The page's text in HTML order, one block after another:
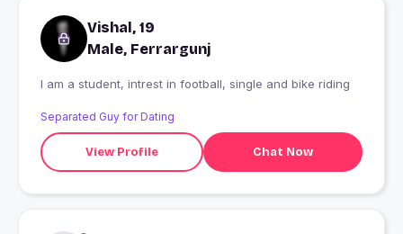
Vishal, 19
Male, Ferrargunj
I am a student, intrest in football, single and bike riding
Separated Guy for Dating
View Profile Chat Now